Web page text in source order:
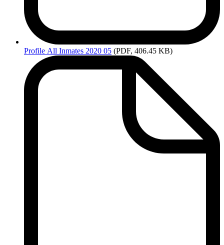
Profile All Inmates 2020 05 (PDF, 406.45 KB)